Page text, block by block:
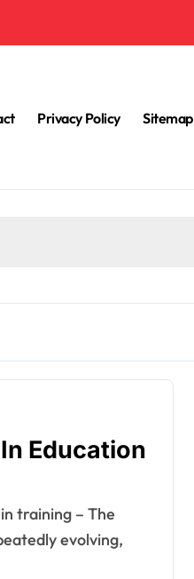
Privacy Policy Sitemap
Education
evolving,